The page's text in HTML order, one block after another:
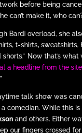
before being
can’t make it, who
Bardi overload, she
t-shirts, sweatshirts,
Now that’s
a headline from the
talk show was
a comedian. While this
and others. Either
our fingers crossed for